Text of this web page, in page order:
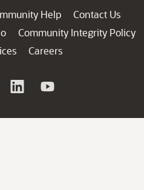
Help
Contact Us
Community Integrity Policy
Careers